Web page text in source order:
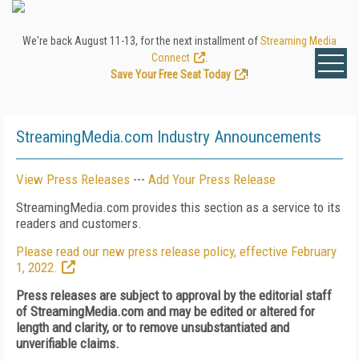
We're back August 11-13, for the next installment ofStreaming Media
Connect
Save Your Free Seat Today
!
StreamingMedia.com Industry Announcements
View Press Releases --- Add Your Press Release
StreamingMedia.com provides this section as a service to its
readers and customers.
Please read our new press release policy, effective February
1, 2022.
Press releases are subject to approval by the editorial staff
of StreamingMedia.com and may be edited or altered for
length and clarity, or to remove unsubstantiated and
unverifiable claims.